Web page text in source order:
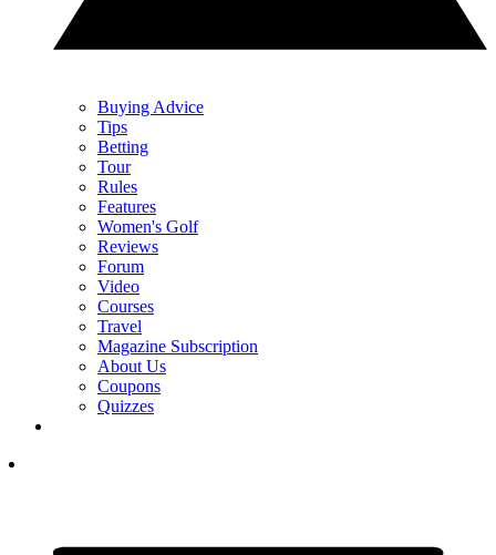
Buying Advice
Tips
Betting
Tour
Rules
Features
Women's Golf
Reviews
Forum
Video
Courses
Travel
Magazine Subscription
About Us
Coupons
Quizzes